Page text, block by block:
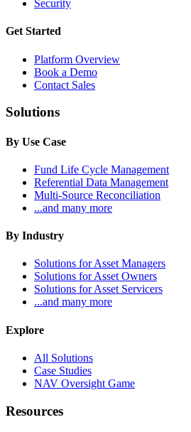
Security
Get Started
Platform Overview
Book a Demo
Contact Sales
Solutions
By Use Case
Fund Life Cycle Management
Referential Data Management
Multi-Source Reconciliation
...and many more
By Industry
Solutions for Asset Managers
Solutions for Asset Owners
Solutions for Asset Servicers
...and many more
Explore
All Solutions
Case Studies
NAV Oversight Game
Resources